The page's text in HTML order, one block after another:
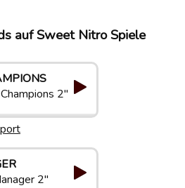
auf Sweet Nitro Spiele
2"
2"